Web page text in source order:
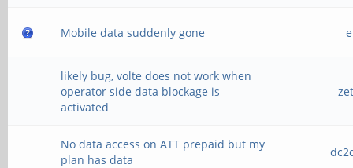
Mobile data suddenly gone
likely bug, volte does not work when
operator side data blockage is
activated
No data access on ATT prepaid but my
plan has data